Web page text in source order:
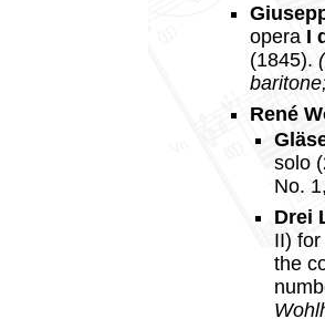
opera I
(1845).
René
solo
No.
Drei
II)
the